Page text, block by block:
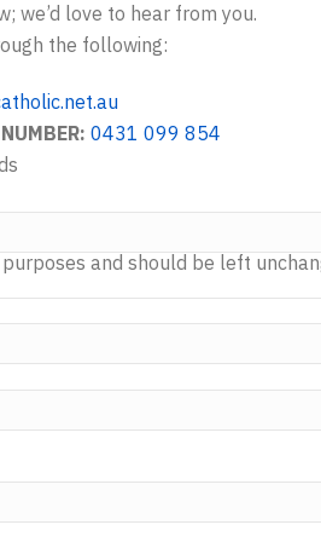
we’d love to hear from you.
the following:
0431 099 854
and should be left